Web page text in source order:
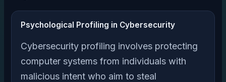
Psychological Profiling in Cybersecurity
Cybersecurity profiling involves protecting
computer systems from individuals with
malicious intent who aim to steal